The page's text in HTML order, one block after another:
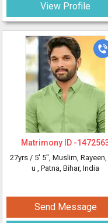
View Profile
Matrimony ID -
27yrs / 5' 5", Muslim, Rayeen,
u , Patna, Bihar, India
Send Message